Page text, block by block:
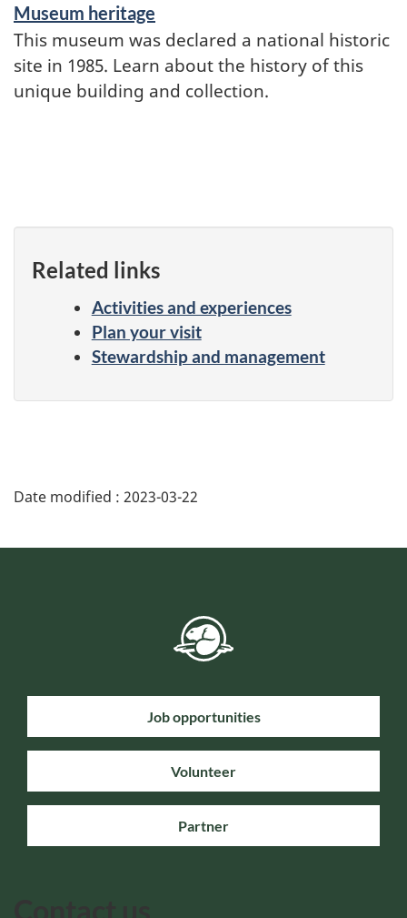
Museum heritage
This museum was declared a national historic
site in 1985. Learn about the history of this
unique building and collection.
Related links
Activities and experiences
Plan your visit
Stewardship and management
Date modified : 2023-03-22
Job opportunities
Volunteer
Partner